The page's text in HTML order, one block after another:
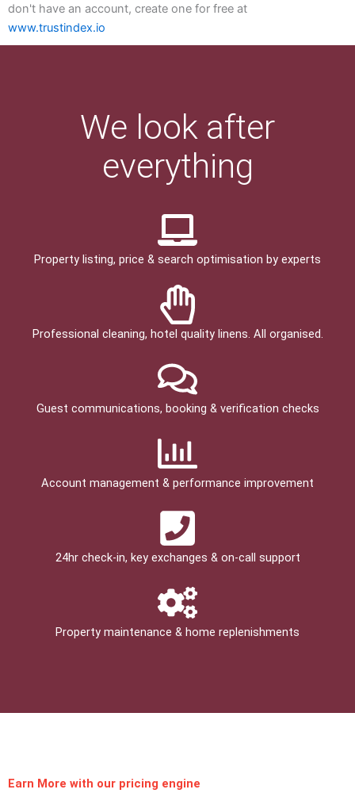
don't have an account, create one for free at
www.trustindex.io
We look after
everything
Property listing, price & search optimisation by experts
Professional cleaning, hotel quality linens. All organised.
Guest communications, booking & verification checks
Account management & performance improvement
24hr check­-in, key exchanges & on-call support
Property maintenance & home replenishments
Earn More with our pricing engine